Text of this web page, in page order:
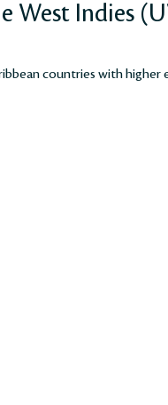
West Indies
countries with